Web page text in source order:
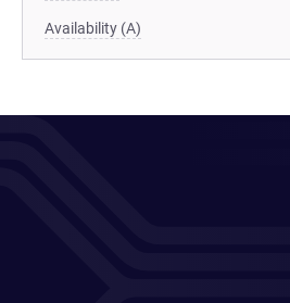
Availability (A)